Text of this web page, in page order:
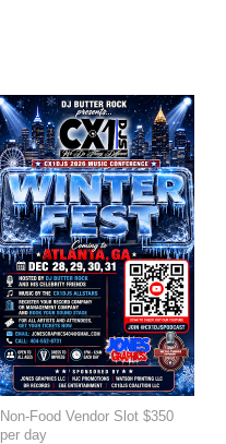
Non-Food Vendor Slot $350
per day